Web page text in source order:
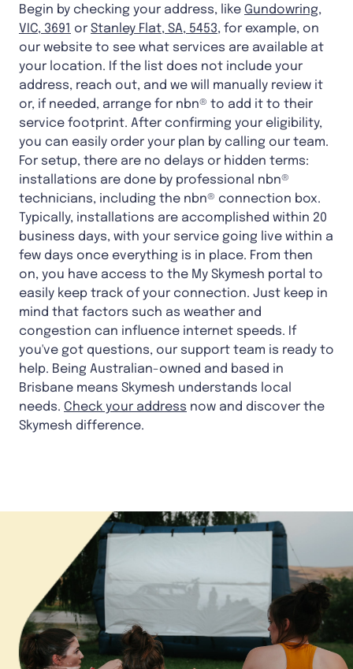
Begin by checking your address, like Gundowring,
VIC, 3691 or Stanley Flat, SA, 5453, for example, on
our website to see what services are available at
your location. If the list does not include your
address, reach out, and we will manually review it
or, if needed, arrange for nbn® to add it to their
service footprint. After confirming your eligibility,
you can easily order your plan by calling our team.
For setup, there are no delays or hidden terms:
installations are done by professional nbn®
technicians, including the nbn® connection box.
Typically, installations are accomplished within 20
business days, with your service going live within a
few days once everything is in place. From then
on, you have access to the My Skymesh portal to
easily keep track of your connection. Just keep in
mind that factors such as weather and
congestion can influence internet speeds. If
you've got questions, our support team is ready to
help. Being Australian-owned and based in
Brisbane means Skymesh understands local
needs. Check your address now and discover the
Skymesh difference.